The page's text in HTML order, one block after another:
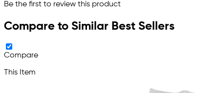
Be the first to review this product
Compare to Similar Best Sellers
Compare
This Item